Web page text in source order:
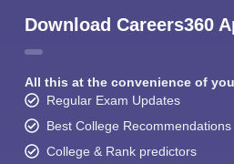
Download Careers360
All this at the convenience of
Regular Exam Updates
Best College Recommendations
College & Rank predictors